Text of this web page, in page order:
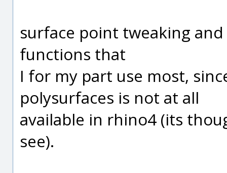
surface point tweaking
functions that
I for my part use most,
polysurfaces is not at all
available in rhino4 (its
see).